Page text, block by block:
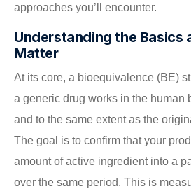
approaches you’ll encounter.
Understanding the Basics
Matter
At its core, a bioequivalence (BE)
a generic drug works in the human
and to the same extent as the
The goal is to confirm that your
amount of active ingredient into a
over the same period. This is